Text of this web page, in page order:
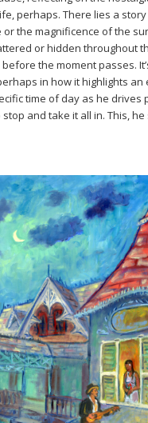
perhaps. There lies a
or the magnificence of the
or hidden throughout
the moment passes.
in how it highlights
time of day as he drives
and take it all in. This,